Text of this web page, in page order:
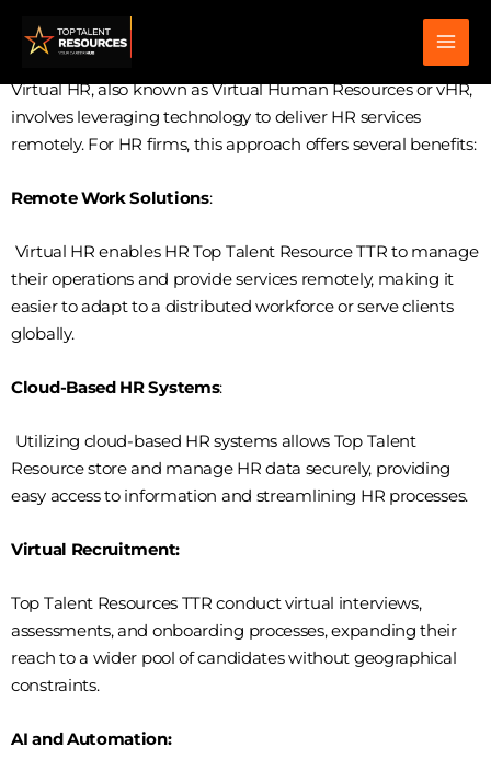
virtual hr
Virtual HR, also known as Virtual Human Resources or vHR,
involves leveraging technology to deliver HR services
remotely. For HR firms, this approach offers several benefits:
Remote Work Solutions:
Virtual HR enables HR Top Talent Resource TTR to manage
their operations and provide services remotely, making it
easier to adapt to a distributed workforce or serve clients
globally.
Cloud-Based HR Systems:
Utilizing cloud-based HR systems allows Top Talent
Resource store and manage HR data securely, providing
easy access to information and streamlining HR processes.
Virtual Recruitment:
Top Talent Resources TTR conduct virtual interviews,
assessments, and onboarding processes, expanding their
reach to a wider pool of candidates without geographical
constraints.
AI and Automation: